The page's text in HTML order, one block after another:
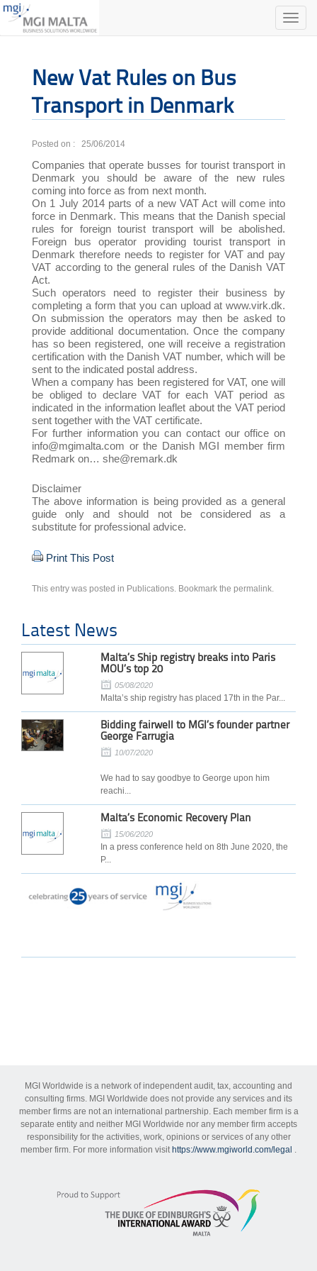
Toggle
New Vat Rules on Bus
Transport in Denmark
Posted on : 25/06/2014
Companies that operate busses for tourist transport in
Denmark you should be aware of the new rules
coming into force as from next month.
On 1 July 2014 parts of a new VAT Act will come into
force in Denmark. This means that the Danish special
rules for foreign tourist transport will be abolished.
Foreign bus operator providing tourist transport in
Denmark therefore needs to register for VAT and pay
VAT according to the general rules of the Danish VAT
Act.
Such operators need to register their business by
completing a form that you can upload at www.virk.dk.
On submission the operators may then be asked to
provide additional documentation. Once the company
has so been registered, one will receive a registration
certification with the Danish VAT number, which will be
sent to the indicated postal address.
When a company has been registered for VAT, one will
be obliged to declare VAT for each VAT period as
indicated in the information leaflet about the VAT period
sent together with the VAT certificate.
For further information you can contact our office on
info@mgimalta.com or the Danish MGI member firm
Redmark on… she@remark.dk
Disclaimer
The above information is being provided as a general
guide only and should not be considered as a
substitute for professional advice.
Print This Post
This entry was posted in Publications. Bookmark the permalink.
Latest News
Malta’s Ship registry breaks into Paris
MOU’s top 20
05/08/2020
Malta’s ship registry has placed 17th in the Par...
Bidding fairwell to MGI’s founder partner
George Farrugia
10/07/2020
We had to say goodbye to George upon him
reachi...
Malta’s Economic Recovery Plan
15/06/2020
In a press conference held on 8th June 2020, the
P...
MGI Worldwide is a network of independent audit, tax, accounting and
consulting firms. MGI Worldwide does not provide any services and its
member firms are not an international partnership. Each member firm is a
separate entity and neither MGI Worldwide nor any member firm accepts
responsibility for the activities, work, opinions or services of any other
member firm. For more information visit https://www.mgiworld.com/legal